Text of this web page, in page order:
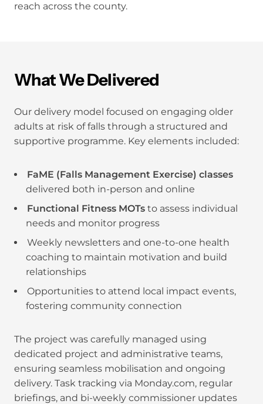
reach across the county.
What We Delivered
Our delivery model focused on engaging older
adults at risk of falls through a structured and
supportive programme. Key elements included:
FaME (Falls Management Exercise) classes
delivered both in-person and online
Functional Fitness MOTs to assess individual
needs and monitor progress
Weekly newsletters and one-to-one health
coaching to maintain motivation and build
relationships
Opportunities to attend local impact events,
fostering community connection
The project was carefully managed using
dedicated project and administrative teams,
ensuring seamless mobilisation and ongoing
delivery. Task tracking via Monday.com, regular
briefings, and bi-weekly commissioner updates